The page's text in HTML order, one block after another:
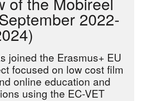
2022-
joined the Erasmus+ EU
focused on low cost film
online education and
using the EC-VET